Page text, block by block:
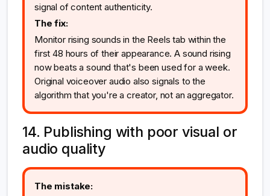
signal of content authenticity.
The fix:
Monitor rising sounds in the Reels tab within the
first 48 hours of their appearance. A sound rising
now beats a sound that's been used for a week.
Original voiceover audio also signals to the
algorithm that you're a creator, not an aggregator.
14. Publishing with poor visual or
audio quality
The mistake: